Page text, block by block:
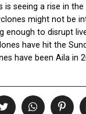
is seeing a rise in
might not be
enough to disrupt
have hit the
have been Aila in